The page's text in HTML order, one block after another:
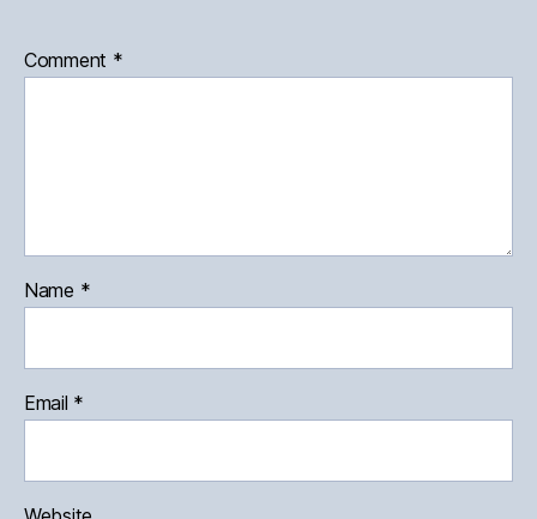
Comment *
Name *
Email *